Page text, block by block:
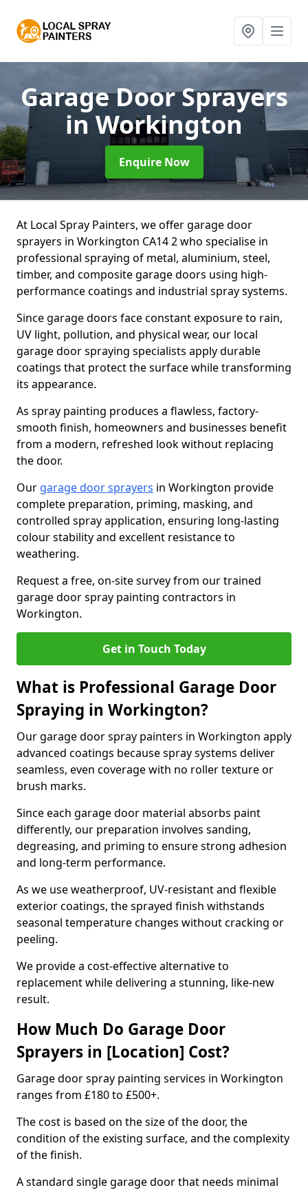
Garage Door Sprayers
in Workington
Enquire Now
At Local Spray Painters, we offer garage door
sprayers in Workington CA14 2 who specialise in
professional spraying of metal, aluminium, steel,
timber, and composite garage doors using high-
performance coatings and industrial spray systems.
Since garage doors face constant exposure to rain,
UV light, pollution, and physical wear, our local
garage door spraying specialists apply durable
coatings that protect the surface while transforming
its appearance.
As spray painting produces a flawless, factory-
smooth finish, homeowners and businesses benefit
from a modern, refreshed look without replacing
the door.
Our garage door sprayers in Workington provide
complete preparation, priming, masking, and
controlled spray application, ensuring long-lasting
colour stability and excellent resistance to
weathering.
Request a free, on-site survey from our trained
garage door spray painting contractors in
Workington.
Get in Touch Today
What is Professional Garage Door
Spraying in Workington?
Our garage door spray painters in Workington apply
advanced coatings because spray systems deliver
seamless, even coverage with no roller texture or
brush marks.
Since each garage door material absorbs paint
differently, our preparation involves sanding,
degreasing, and priming to ensure strong adhesion
and long-term performance.
As we use weatherproof, UV-resistant and flexible
exterior coatings, the sprayed finish withstands
seasonal temperature changes without cracking or
peeling.
We provide a cost-effective alternative to
replacement while delivering a stunning, like-new
result.
How Much Do Garage Door
Sprayers in [Location] Cost?
Garage door spray painting services in Workington
ranges from £180 to £500+.
The cost is based on the size of the door, the
condition of the existing surface, and the complexity
of the finish.
A standard single garage door that needs minimal